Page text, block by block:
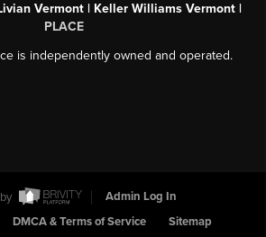
Vermont | Keller Williams Vermont |
PLACE
is independently owned and operated.
Admin Log In
DMCA & Terms of Service Sitemap